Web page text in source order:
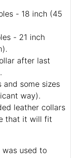
hole at 20
- 18 inch (45
- 21 inch
after last
and some sizes
way).
leather collars